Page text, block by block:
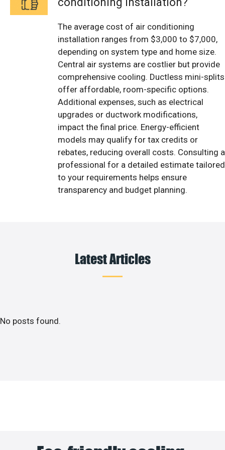
The average cost of air conditioning
installation ranges from $3,000 to $7,000,
depending on system type and home size.
Central air systems are costlier but provide
comprehensive cooling. Ductless mini-splits
offer affordable, room-specific options.
Additional expenses, such as electrical
upgrades or ductwork modifications,
impact the final price. Energy-efficient
models may qualify for tax credits or
rebates, reducing overall costs. Consulting a
professional for a detailed estimate tailored
to your requirements helps ensure
transparency and budget planning.
Latest Articles
No posts found.